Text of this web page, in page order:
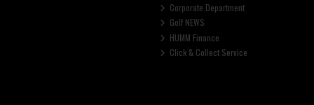
Corporate Department
Golf NEWS
HUMM Finance
Click & Collect Service